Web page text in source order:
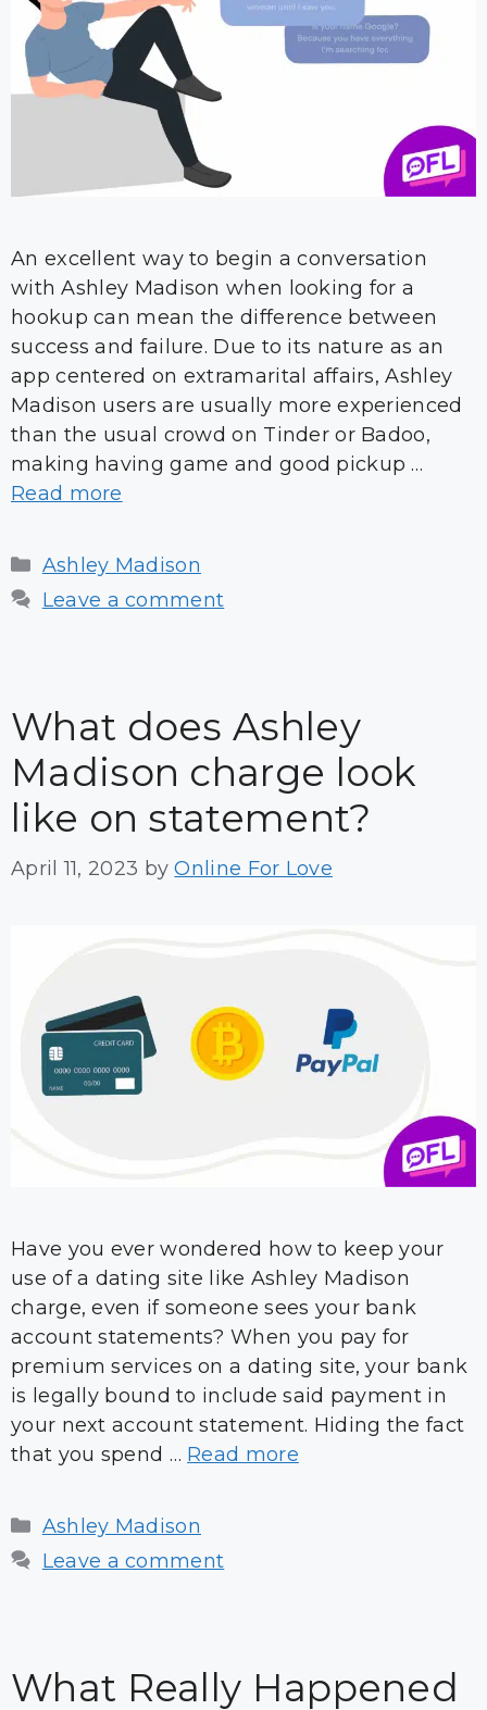
An excellent way to begin a conversation
with Ashley Madison when looking for a
hookup can mean the difference between
success and failure. Due to its nature as an
app centered on extramarital affairs, Ashley
Madison users are usually more experienced
than the usual crowd on Tinder or Badoo,
making having game and good pickup …
Read more
Categories
Ashley Madison
Leave a comment
What does Ashley
Madison charge look
like on statement?
April 11, 2023 byOnline For Love
Have you ever wondered how to keep your
use of a dating site like Ashley Madison
charge, even if someone sees your bank
account statements? When you pay for
premium services on a dating site, your bank
is legally bound to include said payment in
your next account statement. Hiding the fact
that you spend … Read more
Categories
Ashley Madison
Leave a comment
What Really Happened